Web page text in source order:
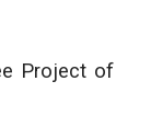
Project of